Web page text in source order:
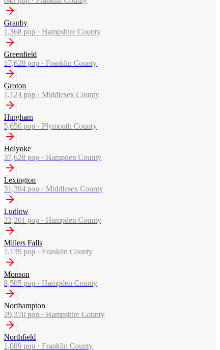
Granby
1,368 pop · Hampshire County
Greenfield
17,628 pop · Franklin County
Groton
1,124 pop · Middlesex County
Hingham
5,650 pop · Plymouth County
Holyoke
37,628 pop · Hampden County
Lexington
31,394 pop · Middlesex County
Ludlow
22,201 pop · Hampden County
Millers Falls
1,139 pop · Franklin County
Monson
8,505 pop · Hampden County
Northampton
29,370 pop · Hampshire County
Northfield
1,089 pop · Franklin County